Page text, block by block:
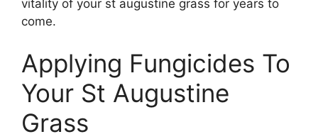
vitality of your st augustine grass for years to
come.
Applying Fungicides To
Your St Augustine
Grass